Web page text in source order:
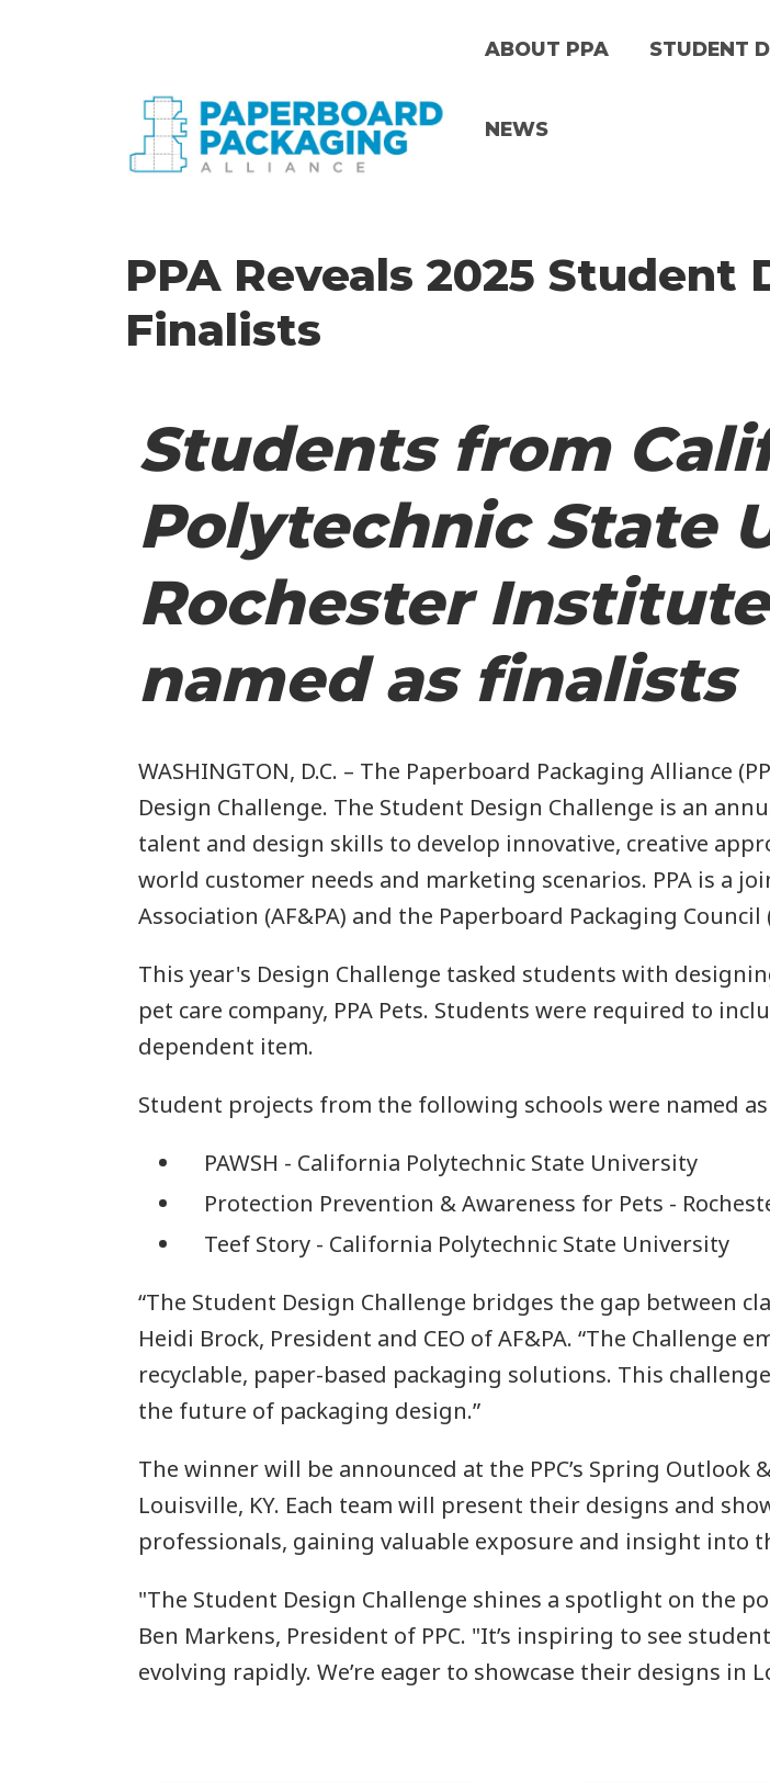
M
a
n
a
v
i
g
a
t
i
o
ABOUT PPA STUDENT
NEWS
PPA Reveals 2025 Student
Finalists
Students from
Polytechnic State
Rochester
named as finalists
WASHINGTON, D.C. – The Paperboard Packaging Alliance
Design Challenge. The Student Design Challenge is an
talent and design skills to develop innovative, creative
world customer needs and marketing scenarios. PPA is a
Association (AF&PA) and the Paperboard Packaging Council
This year's Design Challenge tasked students with
pet care company, PPA Pets. Students were required to
dependent item.
Student projects from the following schools were named
PAWSH - California Polytechnic State University
Protection Prevention & Awareness for Pets -
Teef Story - California Polytechnic State University
“The Student Design Challenge bridges the gap between
Heidi Brock, President and CEO of AF&PA. “The
recyclable, paper-based packaging solutions. This
the future of packaging design.”
The winner will be announced at the PPC’s Spring Outlook
Louisville, KY. Each team will present their designs and
professionals, gaining valuable exposure and insight into
"The Student Design Challenge shines a spotlight on the
Ben Markens, President of PPC. "It’s inspiring to see
evolving rapidly. We’re eager to showcase their designs in